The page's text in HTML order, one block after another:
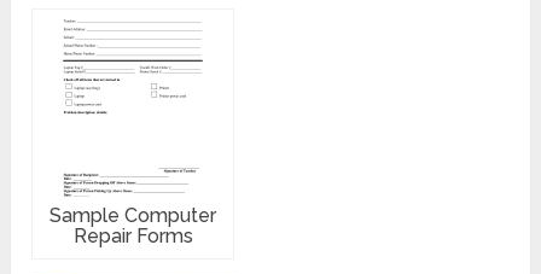
Sample Computer
Repair Forms